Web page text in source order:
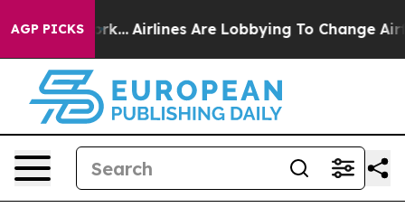
AGP PICKS
New York... Airlines Are Lobbying To Change Airfare